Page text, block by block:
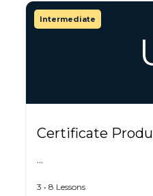
Intermediate
Certificate
…
3 • 8 Lessons